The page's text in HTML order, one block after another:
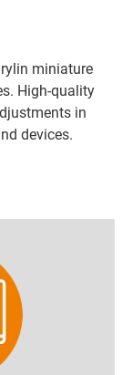
miniature
High-quality
in
devices.